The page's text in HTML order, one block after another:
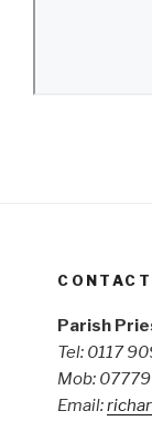
Parish
Tel: 0117
Mob:
Email: